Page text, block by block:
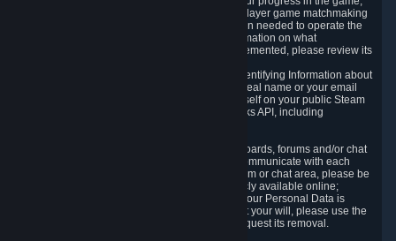
achievements you have completed, your multiplayer game matchmaking
information, in-game items and other information needed to operate the
game and provide support for it. For more information on what
Steamworks services a specific game has implemented, please review its
While we do not knowingly share Personally Identifying Information about
you through the Steamworks API such as your real name or your email
address, any information you share about yourself on your public Steam
Profile can be accessed through the Steamworks API, including
5.5 The Steam community includes message boards, forums and/or chat
areas, where users can exchange ideas and communicate with each
other. When posting a message to a board, forum or chat area, please be
aware that the information is being made publicly available online;
therefore, you are doing so at your own risk. If your Personal Data is
posted on one of our community forums against your will, please use the
reporting function and the Steam help site to request its removal.